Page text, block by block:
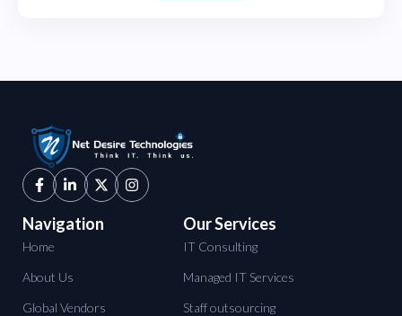
Navigation
Home
About Us
Global Vendors
Our Services
IT Consulting
Managed IT Services
Staff outsourcing